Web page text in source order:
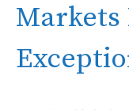
Markets